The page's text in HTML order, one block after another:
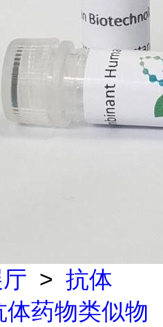
> 抗体
体药物类似物